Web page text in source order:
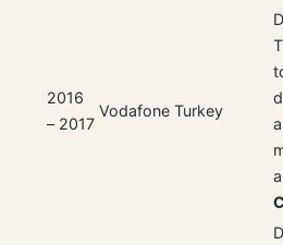
2016
– 2017
Vodafone Turkey